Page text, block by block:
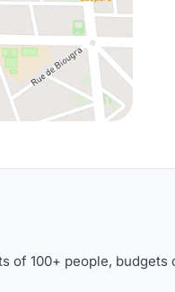
of 100+ people, budgets